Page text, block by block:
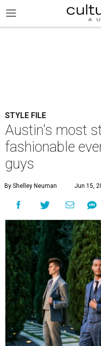
STYLE FILE
Austin's most
fashionable
guys
By Shelley Neuman Jun 15,